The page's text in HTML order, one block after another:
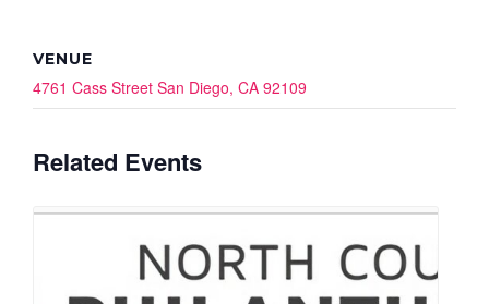
VENUE
4761 Cass Street San Diego, CA 92109
Related Events